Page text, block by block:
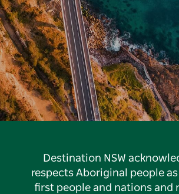
Destination NSW
respects Aboriginal people as
first people and nations and